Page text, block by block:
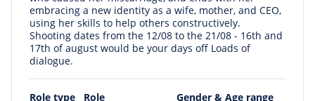
embracing a new identity as a wife, mother, and CEO,
using her skills to help others constructively.
Shooting dates from the 12/08 to the 21/08 - 16th and
17th of august would be your days off Loads of
dialogue.
Role type Role
Gender & Age range